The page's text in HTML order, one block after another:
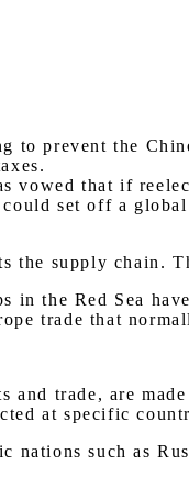
to prevent the
vowed that if
set off a
the supply chain.
in the Red Sea
trade that
and trade, are
at specific
nations such as